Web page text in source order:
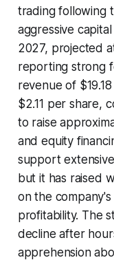
trading following
aggressive
2027, projected
reporting strong
revenue of
$2.11 per share,
to raise
and equity
support
but it has raised
on the
profitability. The
decline after
apprehension